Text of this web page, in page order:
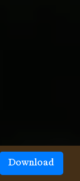
Download